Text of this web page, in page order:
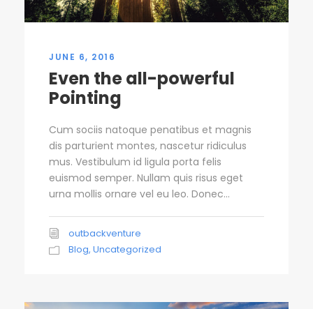
JUNE 6, 2016
Even the all-powerful
Pointing
Cum sociis natoque penatibus et magnis
dis parturient montes, nascetur ridiculus
mus. Vestibulum id ligula porta felis
euismod semper. Nullam quis risus eget
urna mollis ornare vel eu leo. Donec...
outbackventure
Blog, Uncategorized